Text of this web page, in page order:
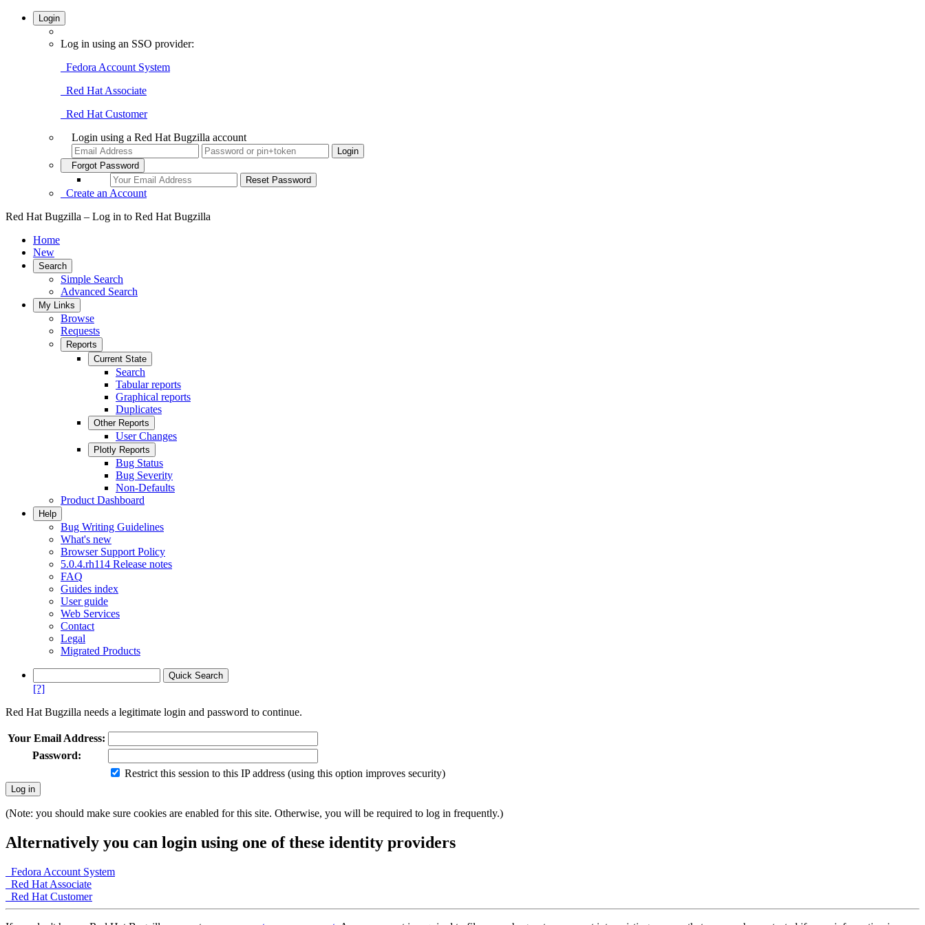
Login
Log in using an SSO provider:
Fedora Account System
Red Hat Associate
Red Hat Customer
Login using a Red Hat Bugzilla account
Forgot Password
Create an Account
Red Hat Bugzilla – Log in to Red Hat Bugzilla
Home
New
Search
Simple Search
Advanced Search
My Links
Browse
Requests
Reports
Current State
Search
Tabular reports
Graphical reports
Duplicates
Other Reports
User Changes
Plotly Reports
Bug Status
Bug Severity
Non-Defaults
Product Dashboard
Help
Bug Writing Guidelines
What's new
Browser Support Policy
5.0.4.rh114 Release notes
FAQ
Guides index
User guide
Web Services
Contact
Legal
Migrated Products
[?]
Red Hat Bugzilla needs a legitimate login and password to continue.
Your Email Address:
Password:
Restrict this session to this IP address (using this option improves security)
(Note: you should make sure cookies are enabled for this site. Otherwise, you will be required to log in frequently.)
Alternatively you can login using one of these identity providers
Fedora Account System
Red Hat Associate
Red Hat Customer